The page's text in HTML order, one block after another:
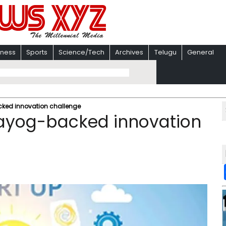
Sports Science/Tech Archives Telugu General
innovation challenge
backed innovation